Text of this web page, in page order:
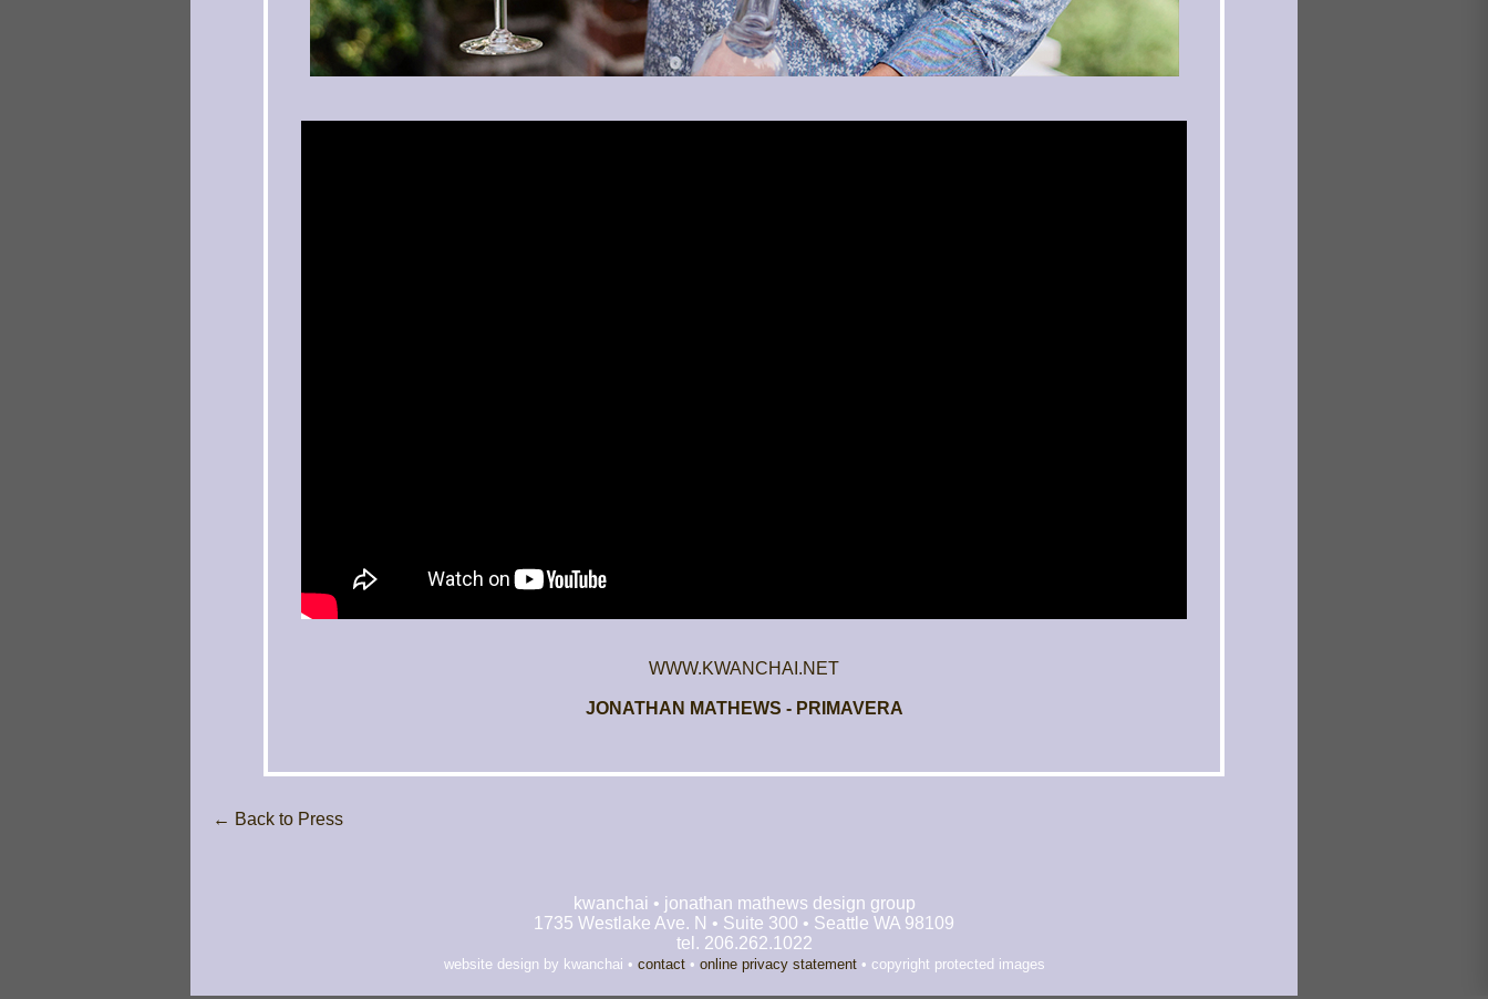
WWW.KWANCHAI.NET
JONATHAN MATHEWS - PRIMAVERA
← Back to Press
kwanchai • jonathan mathews design group
1735 Westlake Ave. N • Suite 300 • Seattle WA 98109
tel. 206.262.1022
website design by kwanchai • contact• online privacy statement• copyright protected images